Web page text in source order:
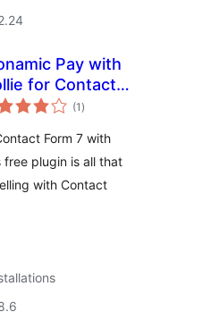
Pay with
for Contact
7
(1 total
ratings
)
Form 7 with
free plugin is all that
with Contact